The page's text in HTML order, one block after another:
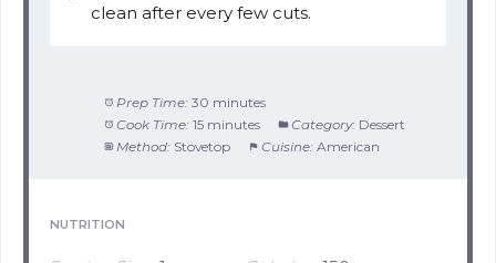
clean after every few cuts.
Prep Time: 30 minutes
Cook Time: 15 minutes Category: Dessert
Method: Stovetop Cuisine: American
NUTRITION